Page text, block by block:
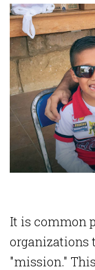
It is common
organizations
"mission."